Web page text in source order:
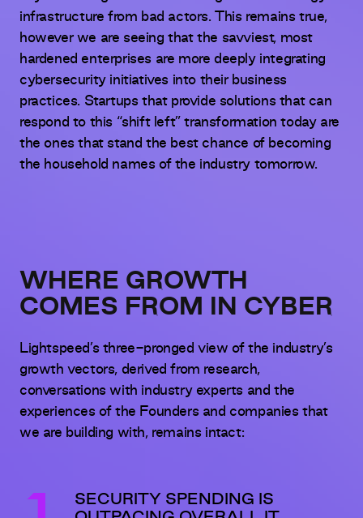
infrastructure from bad actors. This remains true,
however we are seeing that the savviest, most
hardened enterprises are more deeply integrating
cybersecurity initiatives into their business
practices. Startups that provide solutions that can
respond to this “shift left” transformation today are
the ones that stand the best chance of becoming
the household names of the industry tomorrow.
WHERE GROWTH
COMES FROM IN CYBER
Lightspeed’s three-pronged view of the industry’s
growth vectors, derived from research,
conversations with industry experts and the
experiences of the Founders and companies that
we are building with, remains intact:
SECURITY SPENDING IS